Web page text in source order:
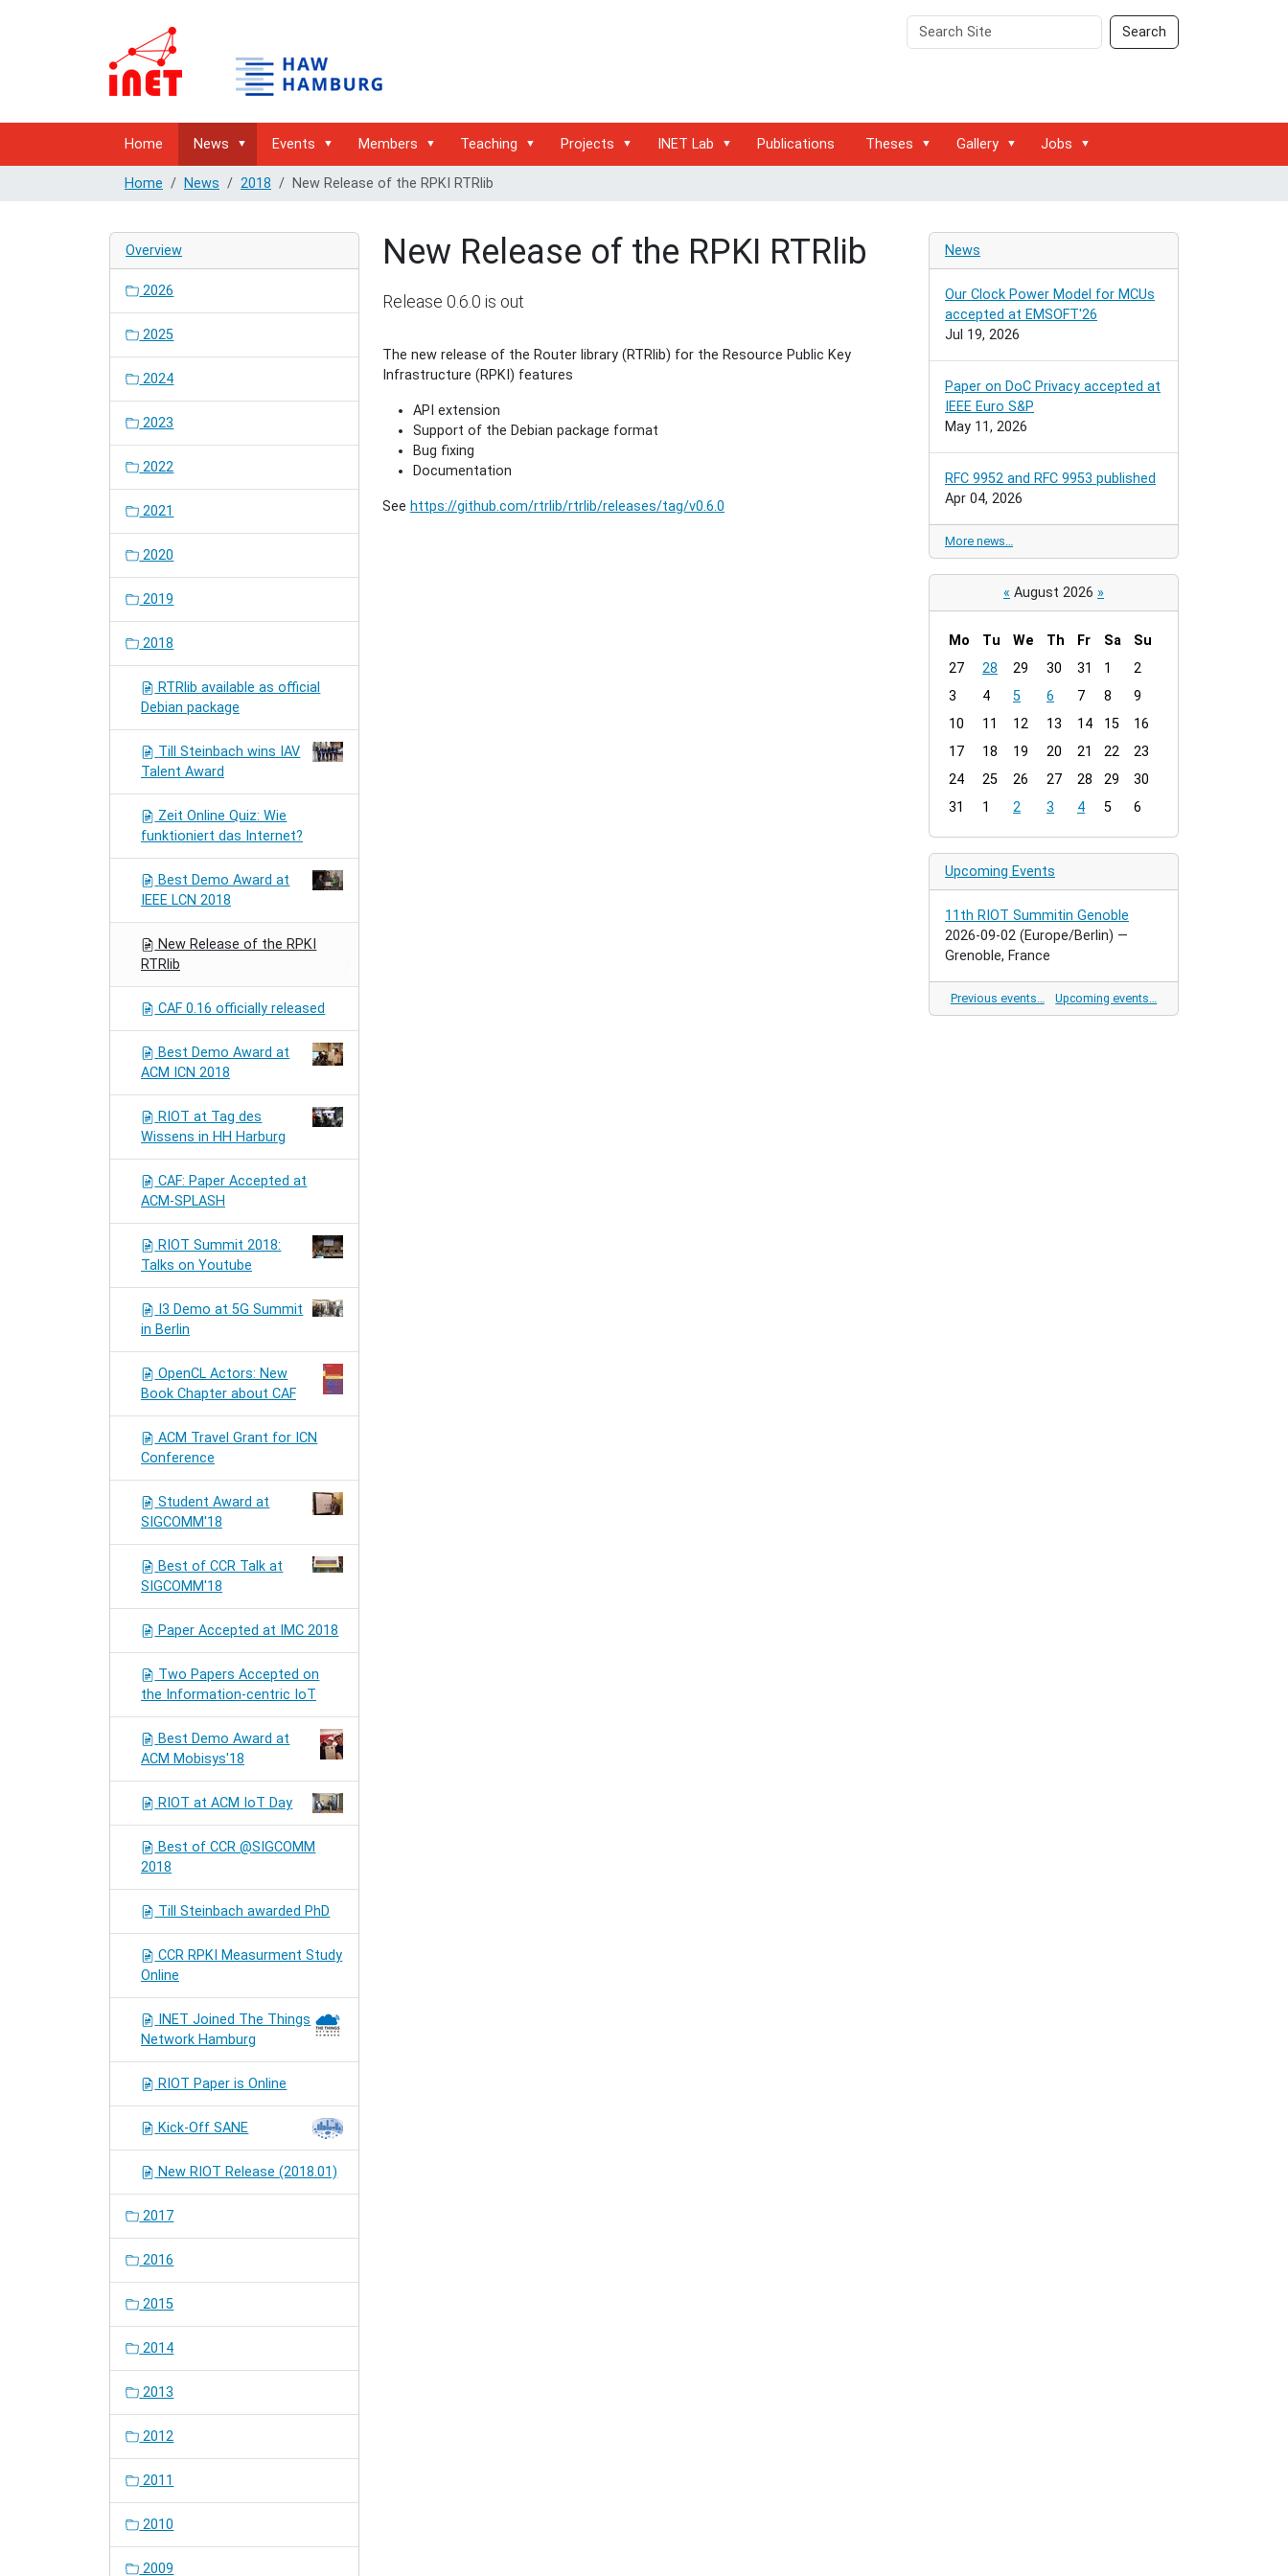
Search
Site
Search
Advanced
Search…
Home News Events Members Teaching Projects INET Lab Publications Theses Gallery Jobs
Home News 2018 New Release of the RPKI RTRlib
New Release of the RPKI RTRlib
Release 0.6.0 is out
The new release of the Router library (RTRlib) for the Resource Public Key
Infrastructure (RPKI) features
API extension
Support of the Debian package format
Bug fixing
Documentation
See https://github.com/rtrlib/rtrlib/releases/tag/v0.6.0
Overview
2026
2025
2024
2023
2022
2021
2020
2019
2018
RTRlib available as official
Debian package
Till Steinbach wins IAV
Talent Award
Zeit Online Quiz: Wie
funktioniert das Internet?
Best Demo Award at
IEEE LCN 2018
New Release of the RPKI
RTRlib
CAF 0.16 officially released
Best Demo Award at
ACM ICN 2018
RIOT at Tag des
Wissens in HH Harburg
CAF: Paper Accepted at
ACM-SPLASH
RIOT Summit 2018:
Talks on Youtube
I3 Demo at 5G Summit
in Berlin
OpenCL Actors: New
Book Chapter about CAF
ACM Travel Grant for ICN
Conference
Student Award at
SIGCOMM'18
Best of CCR Talk at
SIGCOMM'18
Paper Accepted at IMC 2018
Two Papers Accepted on
the Information-centric IoT
Best Demo Award at
ACM Mobisys'18
RIOT at ACM IoT Day
Best of CCR @SIGCOMM
2018
Till Steinbach awarded PhD
CCR RPKI Measurment Study
Online
INET Joined The Things
Network Hamburg
RIOT Paper is Online
Kick-Off SANE
New RIOT Release (2018.01)
2017
2016
2015
2014
2013
2012
2011
2010
2009
News
Our Clock Power Model for MCUs
accepted at EMSOFT'26
Jul 19, 2026
Paper on DoC Privacy accepted at
IEEE Euro S&P
May 11, 2026
RFC 9952 and RFC 9953 published
Apr 04, 2026
More news…
« August 2026 »
m
n
h
8
Mo Tu We Th Fr Sa
Su
27
28 29 30 31 1
2
3
4 5 6 7 8
9
10
11 12 13 14 15
16
17
18 19 20 21 22
23
24
25 26 27 28 29
30
31
1 2 3 4 5 6
Upcoming Events
11th RIOT Summitin Genoble
2026-09-02 (Europe/Berlin) —
Grenoble, France
Previous events… Upcoming events…